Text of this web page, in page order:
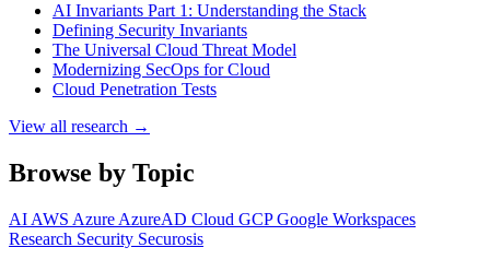
AI Invariants Part 1: Understanding the Stack
Defining Security Invariants
The Universal Cloud Threat Model
Modernizing SecOps for Cloud
Cloud Penetration Tests
View all research →
Browse by Topic
AI AWS Azure AzureAD Cloud GCPGoogle Workspaces
Research Security Securosis